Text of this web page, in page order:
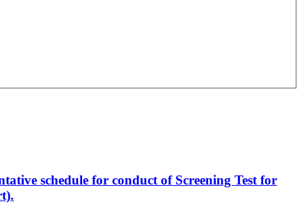
schedule for conduct of Screening Test for